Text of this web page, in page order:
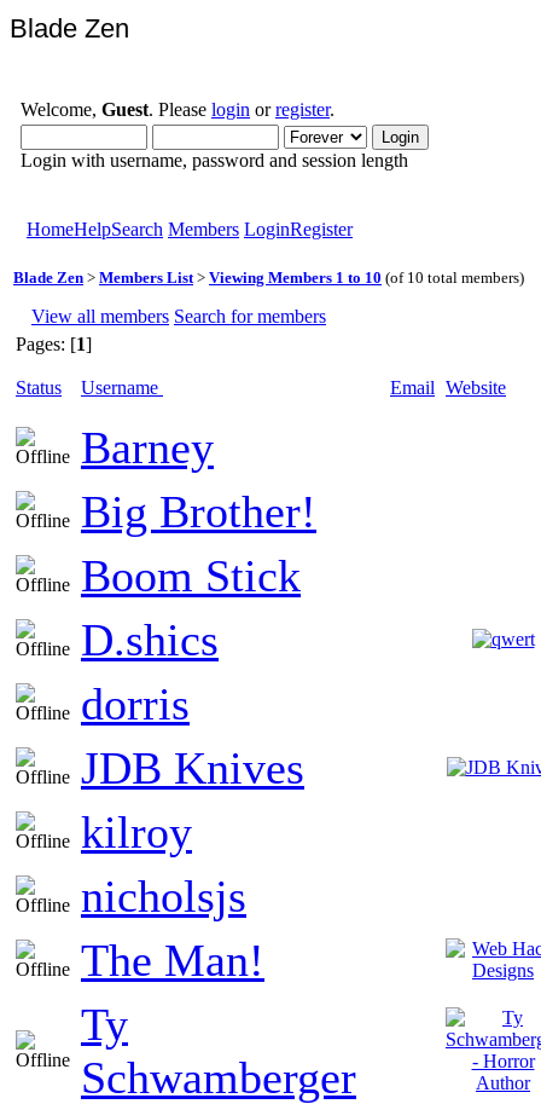
Blade Zen
Welcome, Guest. Please login orregister.
Login with username, password and session length
HomeHelpSearch Members LoginRegister
Blade Zen > Members List > Viewing Members 1 to 10 (of 10 total members)
View all members Search for members
Pages: [1]
Status Username Email Website
Barney
Big Brother!
Boom Stick
D.shics
dorris
JDB Knives
kilroy
nicholsjs
The Man!
Ty
Schwamberger